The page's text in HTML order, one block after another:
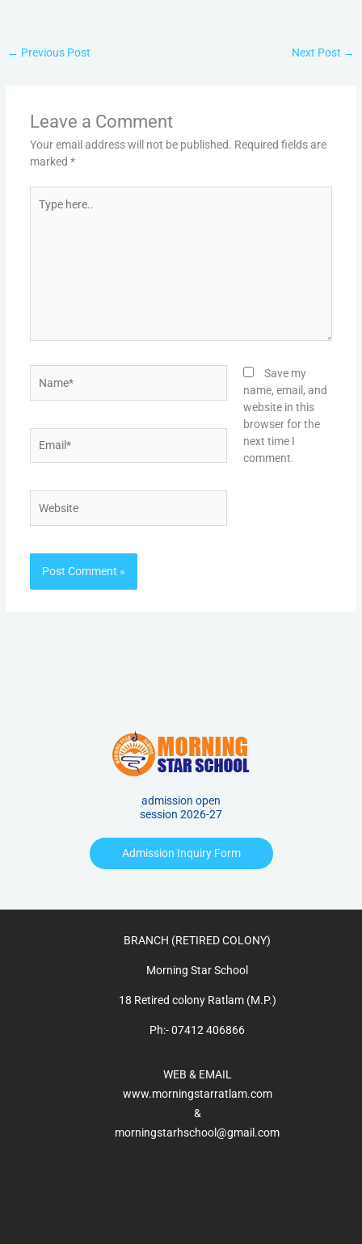
← Previous Post Next Post →
Leave a Comment
Your email address will not be published. Required fields are
marked *
here..
Save my
name, email, and
website in this
browser for the
next time I
comment.
admission open
session 2026-27
Admission Inquiry Form
BRANCH (RETIRED COLONY)
Morning Star School
18 Retired colony Ratlam (M.P.)
Ph:- 07412 406866
WEB & EMAIL
www.morningstarratlam.com
&
morningstarhschool@gmail.com